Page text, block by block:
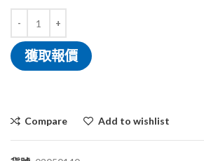
獲取報價
Compare Add to wishlist